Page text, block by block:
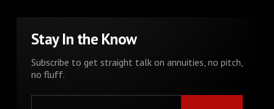
Stay In the Know
Subscribe to get straight talk on annuities, no pitch,
no fluff.